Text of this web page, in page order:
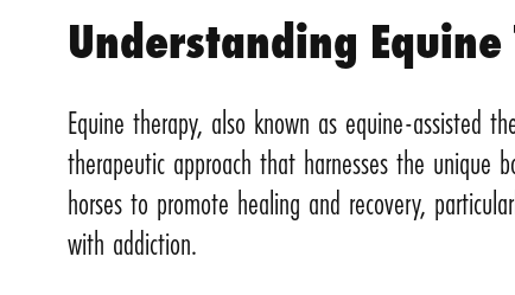
Understanding
Equine therapy, also known as equine-assisted
therapeutic approach that harnesses the unique
horses to promote healing and recovery,
with addiction.